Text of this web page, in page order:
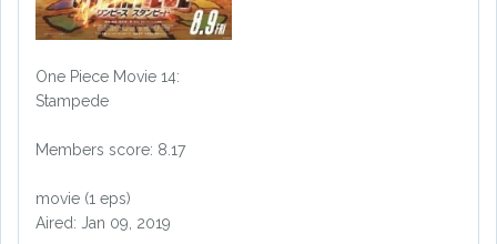
One Piece Movie 14:
Stampede
Members score: 8.17
movie (1 eps)
Aired: Jan 09, 2019